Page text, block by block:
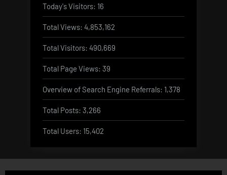
Today's Visitors: 16
Total Views: 4,853,162
Total Visitors: 490,669
Total Page Views: 39
Overview of Search Engine Referrals: 1,378
Total Posts: 3,266
Total Users: 15,402